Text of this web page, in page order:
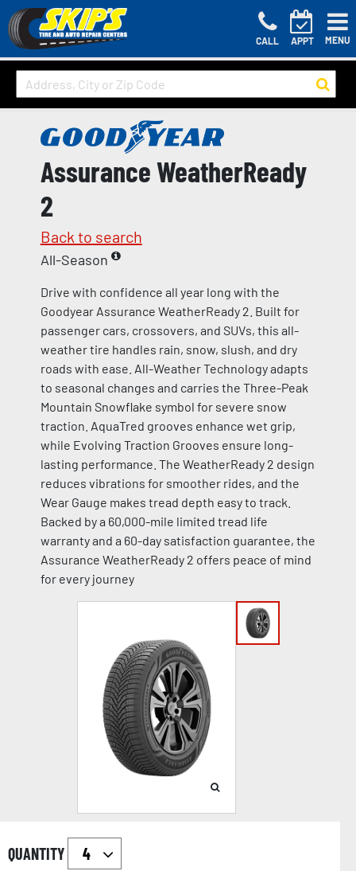
CALL APPT MENU
Assurance WeatherReady
2
Back to search
All-Season
Drive with confidence all year long with the
Goodyear Assurance WeatherReady 2. Built for
passenger cars, crossovers, and SUVs, this all-
weather tire handles rain, snow, slush, and dry
roads with ease. All-Weather Technology adapts
to seasonal changes and carries the Three-Peak
Mountain Snowflake symbol for severe snow
traction. AquaTred grooves enhance wet grip,
while Evolving Traction Grooves ensure long-
lasting performance. The WeatherReady 2 design
reduces vibrations for smoother rides, and the
Wear Gauge makes tread depth easy to track.
Backed by a 60,000-mile limited tread life
warranty and a 60-day satisfaction guarantee, the
Assurance WeatherReady 2 offers peace of mind
for every journey
QUANTITY